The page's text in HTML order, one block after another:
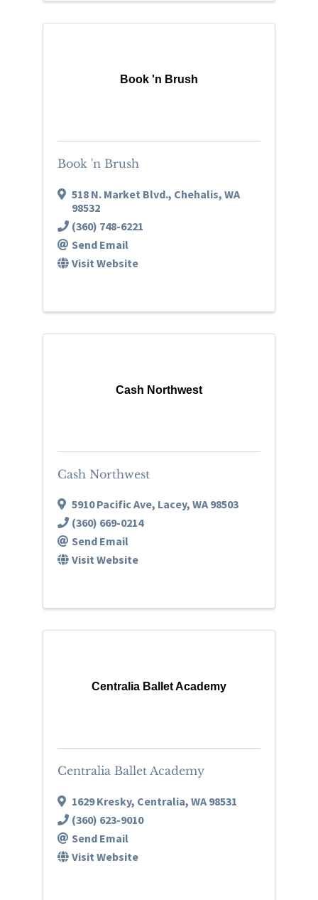
Book 'n Brush
Book 'n Brush
518 N. Market Blvd., Chehalis, WA
98532
(360) 748-6221
Send Email
Visit Website
Cash Northwest
Cash Northwest
5910 Pacific Ave, Lacey, WA 98503
(360) 669-0214
Send Email
Visit Website
Centralia Ballet Academy
Centralia Ballet Academy
1629 Kresky, Centralia, WA 98531
(360) 623-9010
Send Email
Visit Website